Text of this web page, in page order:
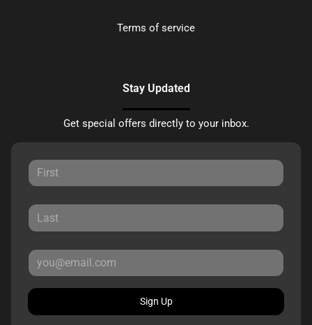
Terms of service
Stay Updated
Get special offers directly to your inbox.
Sign Up